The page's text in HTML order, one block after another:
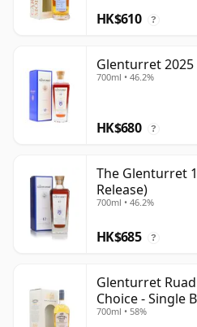
HK$610 ?
Glenturret 2025
700ml • 46.2%
HK$680 ?
The Glenturret
Release)
700ml • 46.2%
HK$685 ?
Glenturret
Choice - Single
Year Old
700ml • 58%